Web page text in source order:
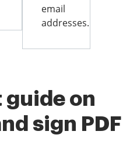
email
addresses.
on
sign PDF